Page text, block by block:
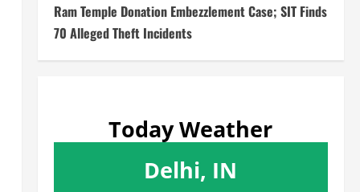
Ram Temple Donation Embezzlement Case; SIT Finds
70 Alleged Theft Incidents
Today Weather
Delhi, IN